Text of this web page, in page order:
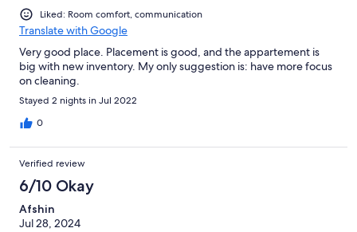
Liked: Room comfort, communication
Translate with Google
Very good place. Placement is good, and the appartement is
big with new inventory. My only suggestion is: have more focus
on cleaning.
Stayed 2 nights in Jul 2022
0
Verified review
6/10 Okay
Afshin
Jul 28, 2024